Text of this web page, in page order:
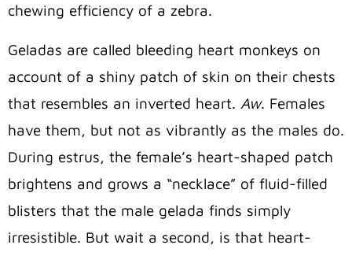
chewing efficiency of a zebra.
Geladas are called bleeding heart monkeys on
account of a shiny patch of skin on their chests
that resembles an inverted heart. Aw. Females
have them, but not as vibrantly as the males do.
During estrus, the female’s heart-shaped patch
brightens and grows a “necklace” of fluid-filled
blisters that the male gelada finds simply
irresistible. But wait a second, is that heart-